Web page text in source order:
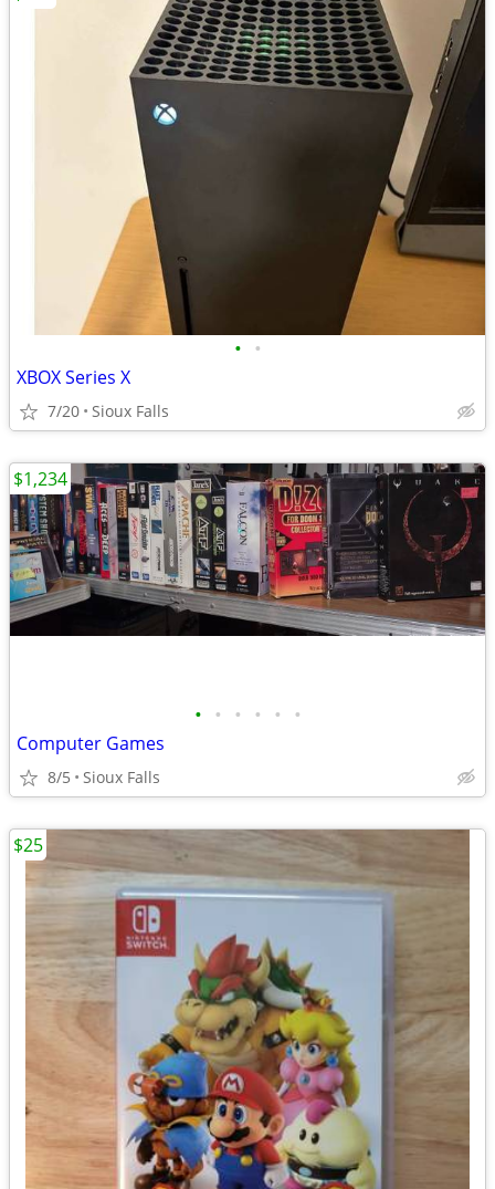
• •
XBOX Series X
7/20 Sioux Falls
• • • • • •
Computer Games
8/5 Sioux Falls
$1,234
$25